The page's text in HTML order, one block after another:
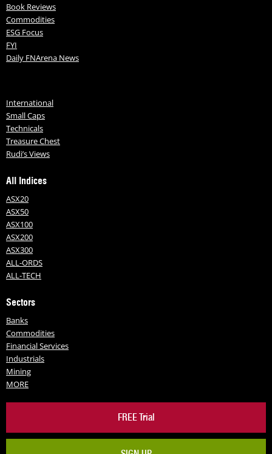
Book Reviews
Commodities
ESG Focus
FYI
Daily FNArena News
International
Small Caps
Technicals
Treasure Chest
Rudi’s Views
All Indices
ASX20
ASX50
ASX100
ASX200
ASX300
ALL-ORDS
ALL-TECH
Sectors
Banks
Commodities
Financial Services
Industrials
Mining
MORE
FREE Trial